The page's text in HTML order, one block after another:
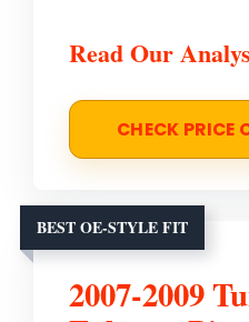
Read Our
CHECK PRICE
BEST OE-STYLE FIT
2007-2009